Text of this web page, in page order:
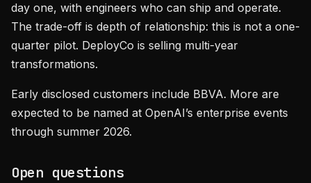
day one, with engineers who can ship and operate.
The trade-off is depth of relationship: this is not a one-
quarter pilot. DeployCo is selling multi-year
transformations.
Early disclosed customers include BBVA. More are
expected to be named at OpenAI’s enterprise events
through summer 2026.
Open questions